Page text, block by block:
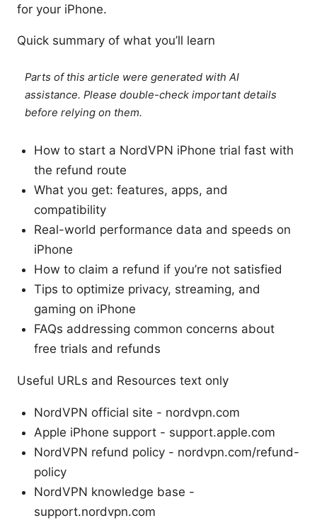
for your iPhone.
Quick summary of what you’ll learn
Parts of this article were generated with AI
assistance. Please double-check important details
before relying on them.
How to start a NordVPN iPhone trial fast with
the refund route
What you get: features, apps, and
compatibility
Real-world performance data and speeds on
iPhone
How to claim a refund if you’re not satisfied
Tips to optimize privacy, streaming, and
gaming on iPhone
FAQs addressing common concerns about
free trials and refunds
Useful URLs and Resources text only
NordVPN official site - nordvpn.com
Apple iPhone support - support.apple.com
NordVPN refund policy - nordvpn.com/refund-
policy
NordVPN knowledge base -
support.nordvpn.com